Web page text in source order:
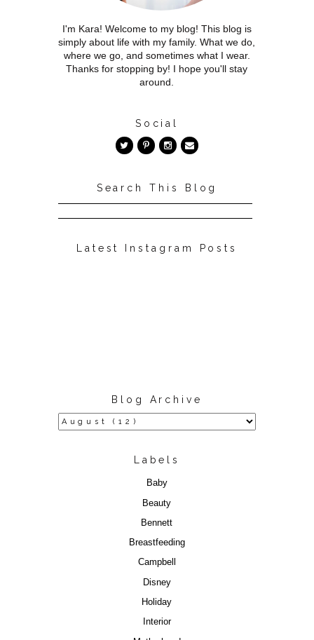
I'm Kara! Welcome to my blog! This blog is
simply about life with my family. What we do,
where we go, and sometimes what I wear.
Thanks for stopping by! I hope you'll stay
around.
Social
Search This Blog
Latest Instagram Posts
Blog Archive
Labels
Baby
Beauty
Bennett
Breastfeeding
Campbell
Disney
Holiday
Interior